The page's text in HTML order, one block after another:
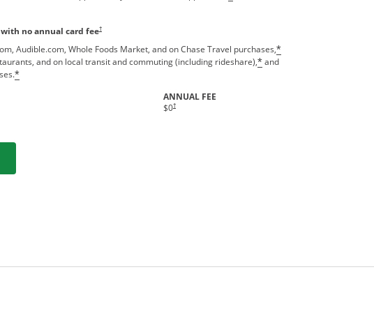
no annual card fee†
Audible.com, Whole Foods Market, and on Chase Travel purchases,*
and on local transit and commuting (including rideshare),*and
*
ANNUAL FEE
$0†
pricing and terms in new window.